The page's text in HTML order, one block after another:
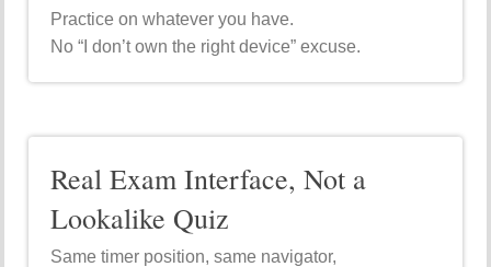
Practice on whatever you have.
No “I don’t own the right device” excuse.
Real Exam Interface, Not a
Lookalike Quiz
Same timer position, same navigator,